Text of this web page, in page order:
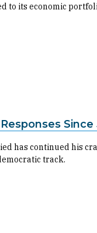
to its economic
Since
has continued his
track.